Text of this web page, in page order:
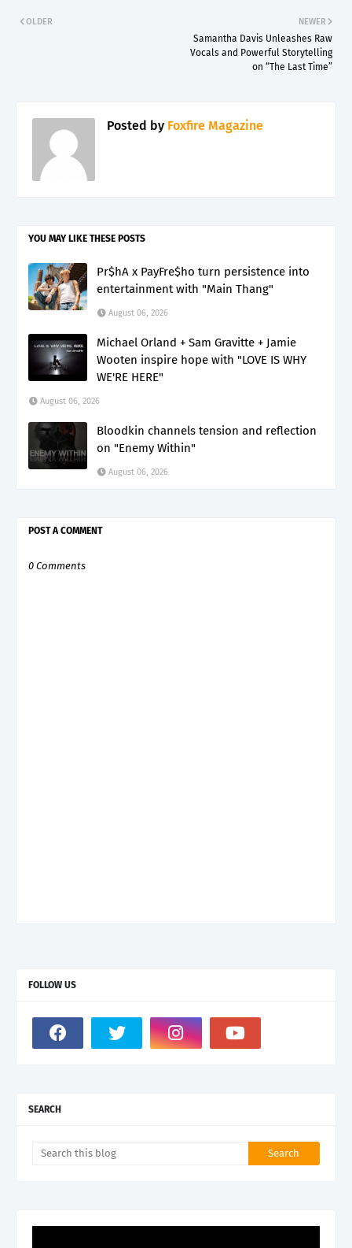
NEWER
Samantha Davis Unleashes Raw
Vocals and Powerful Storytelling
on “The Last Time”
OLDER
Posted by Foxfire Magazine
YOU MAY LIKE THESE POSTS
Pr$hA x PayFre$ho turn persistence into
entertainment with "Main Thang"
August 06, 2026
Michael Orland + Sam Gravitte + Jamie
Wooten inspire hope with "LOVE IS WHY
WE'RE HERE"
August 06, 2026
Bloodkin channels tension and reflection
on "Enemy Within"
August 06, 2026
POST A COMMENT
0 Comments
FOLLOW US
SEARCH